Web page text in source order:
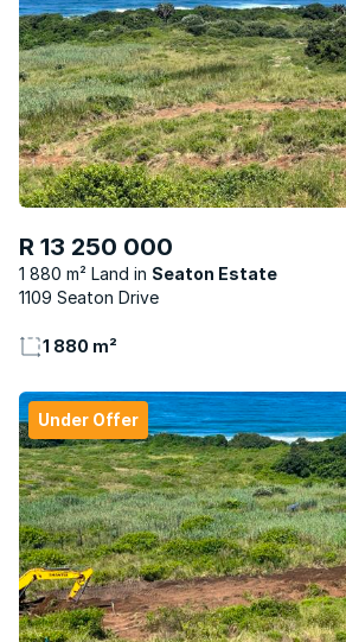
R 13 250 000
1 880 m² Land
Seaton Estate
1109 Seaton Drive
1 880 m²
Under Offer